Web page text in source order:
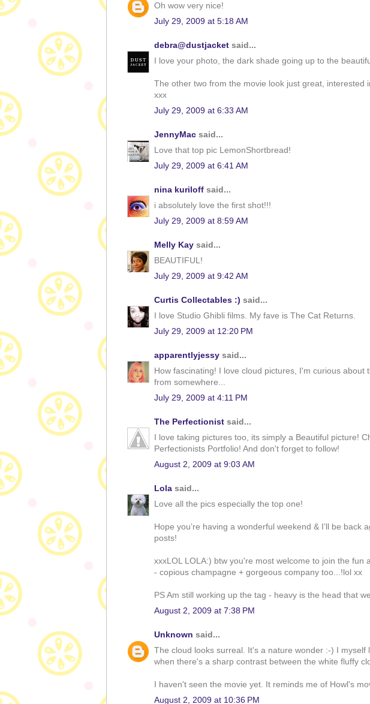
Oh wow very nice!
July 29, 2009 at 5:18 AM
debra@dustjacket said...
I love your photo, the dark shade going up to the
The other two from the movie look just great, interested
xxx
July 29, 2009 at 6:33 AM
JennyMac said...
Love that top pic LemonShortbread!
July 29, 2009 at 6:41 AM
nina kuriloff said...
i absolutely love the first shot!!!
July 29, 2009 at 8:59 AM
Melly Kay said...
BEAUTIFUL!
July 29, 2009 at 9:42 AM
Curtis Collectables :) said...
I love Studio Ghibli films. My fave is The Cat Returns.
July 29, 2009 at 12:20 PM
apparentlyjessy said...
How fascinating! I love cloud pictures, I'm curious about
from somewhere...
July 29, 2009 at 4:11 PM
The Perfectionist said...
I love taking pictures too, its simply a Beautiful picture!
Perfectionists Portfolio! And don't forget to follow!
August 2, 2009 at 9:03 AM
Lola said...
Love all the pics especially the top one!
Hope you’re having a wonderful weekend & I’ll be back
posts!
xxxLOL LOLA:) btw you're most welcome to join the fun
- copious champagne + gorgeous company too...!lol xx
PS Am still working up the tag - heavy is the head that
August 2, 2009 at 7:38 PM
Unknown said...
The cloud looks surreal. It's a nature wonder :-) I myself
when there's a sharp contrast between the white fluffy
I haven't seen the movie yet. It reminds me of Howl's
August 2, 2009 at 10:36 PM